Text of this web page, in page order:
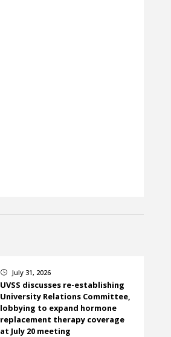
} July 31, 2026
UVSS discusses re-establishing
University Relations Committee,
lobbying to expand hormone
replacement therapy coverage
at July 20 meeting